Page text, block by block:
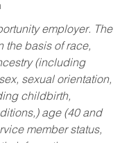
employer. The
the basis of race,
(including
sexual orientation,
childbirth,
age (40 and
member status,